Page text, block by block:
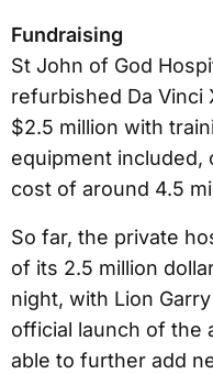
Fundraising
St John of God
refurbished Da Vinci
$2.5 million with
equipment included,
cost of around 4.5
So far, the private
of its 2.5 million
night, with Lion
official launch of the
able to further add